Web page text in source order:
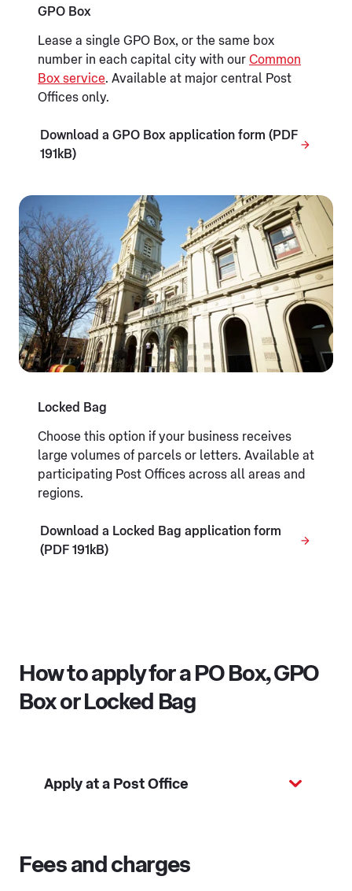
GPO Box
Lease a single GPO Box, or the same box
number in each capital city with our Common
Box service. Available at major central Post
Offices only.
Download a GPO Box application form (PDF
191kB)
Locked Bag
Choose this option if your business receives
large volumes of parcels or letters. Available at
participating Post Offices across all areas and
regions.
Download a Locked Bag application form
(PDF 191kB)
How to apply for a PO Box, GPO
Box or Locked Bag
Apply at a Post Office
Fees and charges